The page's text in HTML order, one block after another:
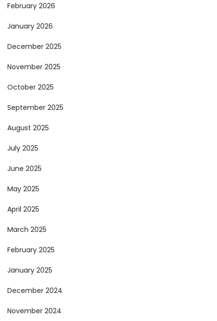
February 2026
January 2026
December 2025
November 2025
October 2025
September 2025
August 2025
July 2025
June 2025
May 2025
April 2025
March 2025
February 2025
January 2025
December 2024
November 2024